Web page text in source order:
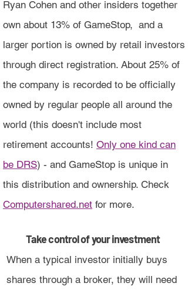
Ryan Cohen and other insiders together
own about 13% of GameStop, and a
larger portion is owned by retail investors
through direct registration. About 25% of
the company is recorded to be officially
owned by regular people all around the
world (this doesn't include most
retirement accounts! Only one kind can
be DRS) - and GameStop is unique in
this distribution and ownership. Check
Computershared.net for more.
Take control of your investment
When a typical investor initially buys
shares through a broker, they will need